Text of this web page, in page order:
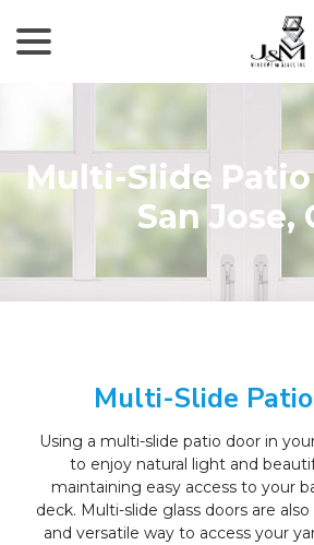
Content
Multi-Slide
San Jose,
Multi-Slide
Using a multi-slide patio door in
to enjoy natural light and
maintaining easy access to your
deck. Multi-slide glass doors are
and versatile way to access your